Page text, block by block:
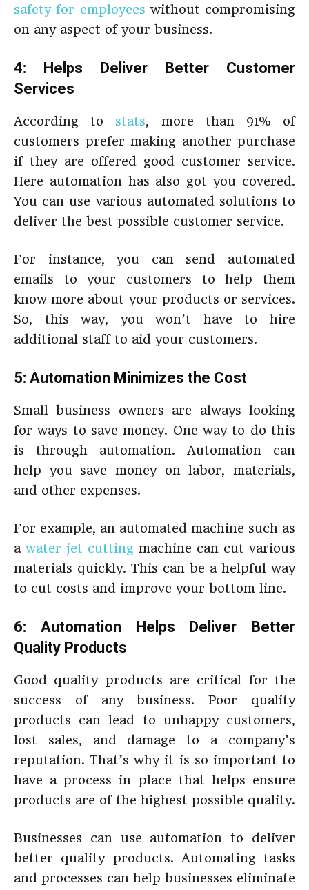
safety for employees without compromising
on any aspect of your business.
4: Helps Deliver Better Customer
Services
According to stats, more than 91% of
customers prefer making another purchase
if they are offered good customer service.
Here automation has also got you covered.
You can use various automated solutions to
deliver the best possible customer service.
For instance, you can send automated
emails to your customers to help them
know more about your products or services.
So, this way, you won’t have to hire
additional staff to aid your customers.
5: Automation Minimizes the Cost
Small business owners are always looking
for ways to save money. One way to do this
is through automation. Automation can
help you save money on labor, materials,
and other expenses.
For example, an automated machine such as
a water jet cutting machine can cut various
materials quickly. This can be a helpful way
to cut costs and improve your bottom line.
6: Automation Helps Deliver Better
Quality Products
Good quality products are critical for the
success of any business. Poor quality
products can lead to unhappy customers,
lost sales, and damage to a company’s
reputation. That’s why it is so important to
have a process in place that helps ensure
products are of the highest possible quality.
Businesses can use automation to deliver
better quality products. Automating tasks
and processes can help businesses eliminate